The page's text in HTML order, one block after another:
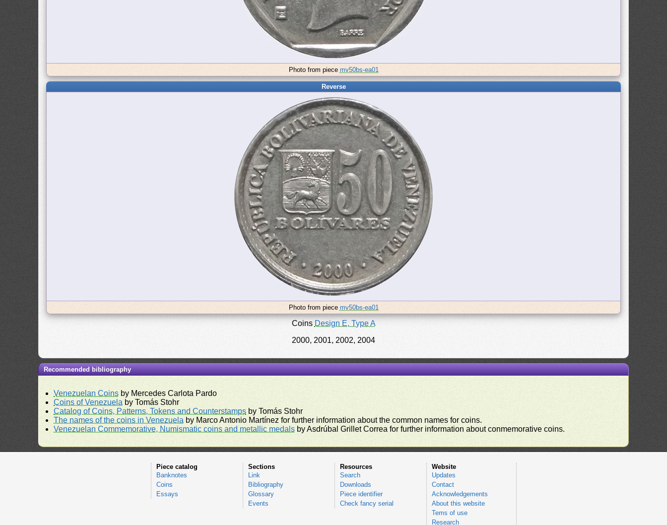
Photo from piece mv50bs-ea01
Reverse
Photo from piece mv50bs-ea01
Coins Design E, Type A
2000, 2001, 2002, 2004
Recommended bibliography
Venezuelan Coins by Mercedes Carlota Pardo
Coins of Venezuela by Tomás Stohr
Catalog of Coins, Patterns, Tokens and Counterstamps by Tomás Stohr
The names of the coins in Venezuela by Marco Antonio Martínez for further information about the common names for coins.
Venezuelan Commemorative, Numismatic coins and metallic medals by Asdrúbal Grillet Correa for further information about conmemorative coins.
Piece catalog
Banknotes
Coins
Essays
Sections
Link
Bibliography
Glossary
Events
Resources
Search
Downloads
Piece identifier
Check fancy serial
Website
Updates
Contact
Acknowledgements
About this website
Tems of use
Research